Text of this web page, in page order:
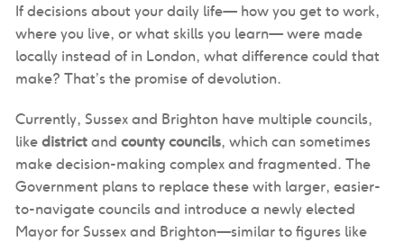
If decisions about your daily life— how you get to work,
where you live, or what skills you learn— were made
locally instead of in London, what difference could that
make? That’s the promise of devolution.
Currently, Sussex and Brighton have multiple councils,
likedistrictand county councils, which can sometimes
make decision-making complex and fragmented. The
Government plans to replace these with larger, easier-
to-navigate councils and introduce a newly elected
Mayor for Sussex and Brighton—similar to figures like